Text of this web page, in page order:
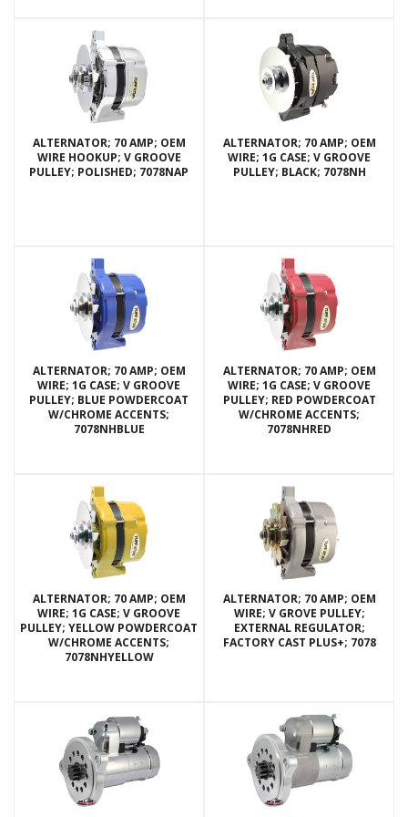
ALTERNATOR; 70 AMP; OEM
WIRE HOOKUP; V GROOVE
PULLEY; POLISHED; 7078NAP
ALTERNATOR; 70 AMP; OEM
WIRE; 1G CASE; V GROOVE
PULLEY; BLACK; 7078NH
ALTERNATOR; 70 AMP; OEM
WIRE; 1G CASE; V GROOVE
PULLEY; BLUE POWDERCOAT
W/CHROME ACCENTS;
7078NHBLUE
ALTERNATOR; 70 AMP; OEM
WIRE; 1G CASE; V GROOVE
PULLEY; RED POWDERCOAT
W/CHROME ACCENTS;
7078NHRED
ALTERNATOR; 70 AMP; OEM
WIRE; 1G CASE; V GROOVE
PULLEY; YELLOW POWDERCOAT
W/CHROME ACCENTS;
7078NHYELLOW
ALTERNATOR; 70 AMP; OEM
WIRE; V GROVE PULLEY;
EXTERNAL REGULATOR;
FACTORY CAST PLUS+; 7078